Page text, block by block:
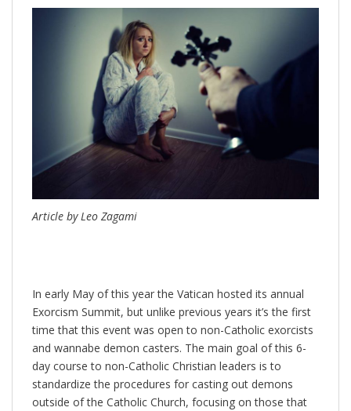
Article by Leo Zagami
In early May of this year the Vatican hosted its annual
Exorcism Summit, but unlike previous years it’s the first
time that this event was open to non-Catholic exorcists
and wannabe demon casters. The main goal of this 6-
day course to non-Catholic Christian leaders is to
standardize the procedures for casting out demons
outside of the Catholic Church, focusing on those that